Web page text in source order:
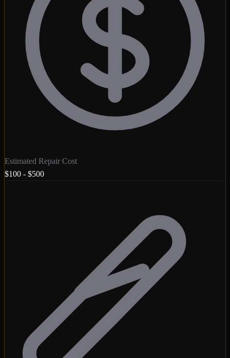
Estimated Repair Cost
$100 - $500